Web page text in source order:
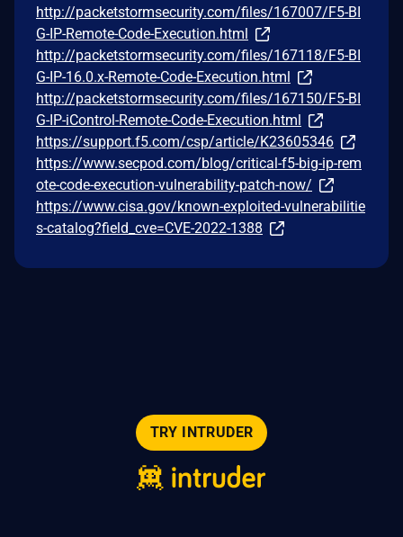
http://packetstormsecurity.com/files/167007/F5-BI
G-IP-Remote-Code-Execution.html
http://packetstormsecurity.com/files/167118/F5-BI
G-IP-16.0.x-Remote-Code-Execution.html
http://packetstormsecurity.com/files/167150/F5-BI
G-IP-iControl-Remote-Code-Execution.html
https://support.f5.com/csp/article/K23605346
https://www.secpod.com/blog/critical-f5-big-ip-rem
ote-code-execution-vulnerability-patch-now/
https://www.cisa.gov/known-exploited-vulnerabilitie
s-catalog?field_cve=CVE-2022-1388
TRY INTRUDER